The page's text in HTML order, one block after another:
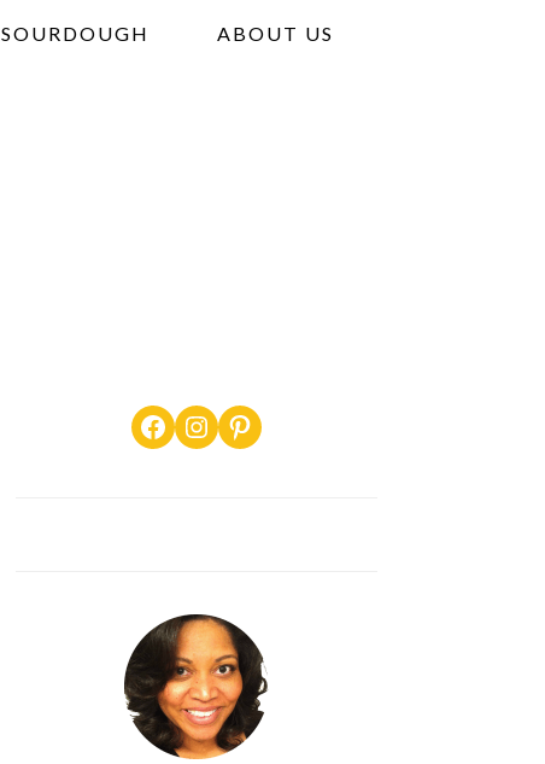
SOURDOUGH ABOUT US
PRIMARYFacebook
Instagram
Pinterest